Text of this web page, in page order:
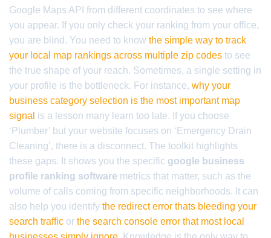
Google Maps API from different coordinates to see where
you appear. If you only check your ranking from your office,
you are blind. You need to know the simple way to track
your local map rankings across multiple zip codes to see
the true shape of your reach. Sometimes, a single setting in
your profile is the bottleneck. For instance, why your
business category selection is the most important map
signal is a lesson many learn too late. If you choose
‘Plumber’ but your website focuses on ‘Emergency Drain
Cleaning’, there is a disconnect. The toolkit highlights
these gaps. It shows you the specific google business
profile ranking software metrics that matter, such as the
volume of calls coming from specific neighborhoods. It can
also help you identify the redirect error thats bleeding your
search traffic or the search console error that most local